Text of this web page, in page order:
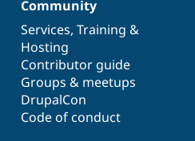
Community
Services, Training &
Hosting
Contributor guide
Groups & meetups
DrupalCon
Code of conduct